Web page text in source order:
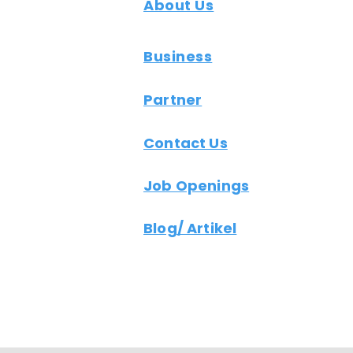
About Us
Business
Partner
Contact Us
Job Openings
Blog/ Artikel